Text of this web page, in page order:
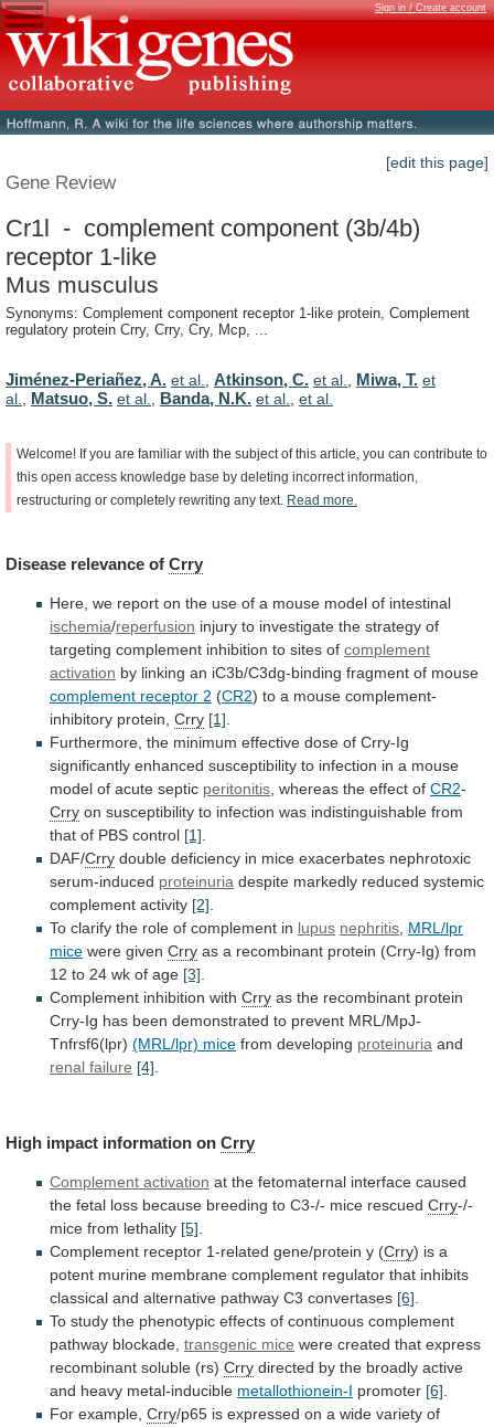
Sign in / Create account
[edit this page]
Gene Review
Cr1l - complement component (3b/4b)
receptor 1-like
Mus musculus
Synonyms: Complement component receptor 1-like protein, Complement
regulatory protein Crry, Crry, Cry, Mcp, ...
Jiménez-Periañez, A. et al. Atkinson, C. et al. Miwa, T. et
al.
Matsuo, S. et al. Banda, N.K. et al. et al.
Welcome! If you are familiar with the subject of this article, you can contribute to
this open access knowledge base by deleting incorrect information,
restructuring or completely rewriting any text. Read more.
Disease relevance of Crry
Here, we report on the use of a mouse model of intestinal
ischemia/reperfusion injury to investigate the strategy of
targeting complement inhibition to sites of complement
activation by linking an iC3b/C3dg-binding fragment of mouse
complement receptor 2 (CR2) to a mouse complement-
inhibitory protein, Crry [1]
Furthermore, the minimum effective dose of Crry-Ig
significantly enhanced susceptibility to infection in a mouse
model of acute septic peritonitis whereas the effect of CR2-
Crry on susceptibility to infection was indistinguishable from
that of PBS control [1]
DAF/Crry double deficiency in mice exacerbates nephrotoxic
serum-induced proteinuria despite markedly reduced systemic
complement activity [2]
To clarify the role of complement in lupus nephritis MRL/lpr
mice were given Crry as a recombinant protein (Crry-Ig) from
12 to 24 wk of age [3]
Complement inhibition with Crry as the recombinant protein
Crry-Ig has been demonstrated to prevent MRL/MpJ-
Tnfrsf6(lpr) (MRL/lpr) mice from developing proteinuria and
renal failure [4]
High impact information on Crry
Complement activation at the fetomaternal interface caused
the fetal loss because breeding to C3-/- mice rescued Crry-/-
mice from lethality [5].
Complement receptor 1-related gene/protein y (Crry) is a
potent murine membrane complement regulator that inhibits
classical and alternative pathway C3 convertases [6].
To study the phenotypic effects of continuous complement
pathway blockade, transgenic mice were created that express
recombinant soluble (rs) Crry directed by the broadly active
and heavy metal-inducible metallothionein-I promoter [6].
For example, Crry/p65 is expressed on a wide variety of